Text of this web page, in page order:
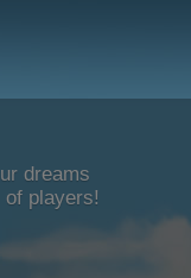
dreams
players!